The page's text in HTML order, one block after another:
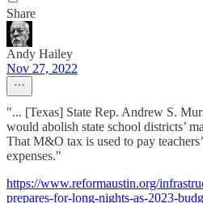
Share
Andy Hailey
Nov 27, 2022
"... [Texas] State Rep. Andrew S.
would abolish state school districts’
That M&O tax is used to pay
expenses."
https://www.reformaustin.org/
prepares-for-long-nights-as-2023-